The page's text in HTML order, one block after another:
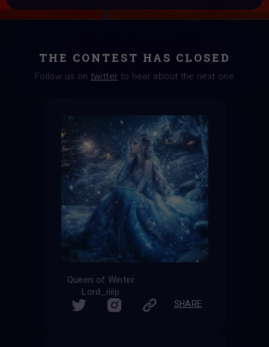
THE CONTEST HAS CLOSED
Follow us on twitter to hear about the next one
Queen of Winter
Lord_iiiip
SHARE